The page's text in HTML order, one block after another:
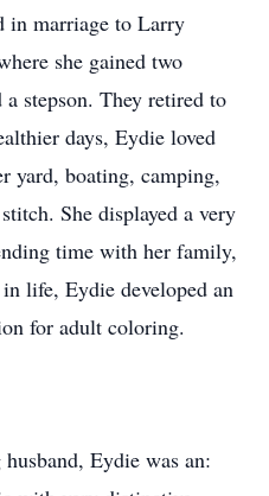
in marriage to Larry
she gained two
stepson. They retired to
days, Eydie loved
yard, boating, camping,
She displayed a very
time with her family,
life, Eydie developed an
for adult coloring.
Eydie was an: